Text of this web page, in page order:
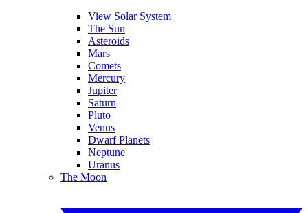
View Solar System
The Sun
Asteroids
Mars
Comets
Mercury
Jupiter
Saturn
Pluto
Venus
Dwarf Planets
Neptune
Uranus
The Moon